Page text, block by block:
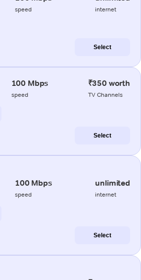
speed internet
Select
100 Mbps
speed
₹350 worth
TV Channels
Select
100 Mbps
speed
unlimited
internet
Select